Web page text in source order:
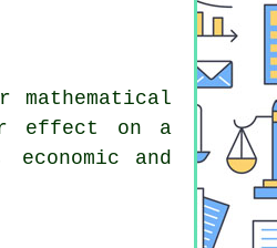
effect on a
and